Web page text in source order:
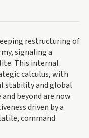
restructuring of
signaling a
This internal
calculus, with
stability and global
beyond are now
driven by a
command